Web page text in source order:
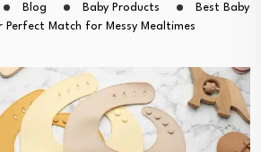
Blog Baby Products
Best Baby
Perfect Match for Messy Mealtimes